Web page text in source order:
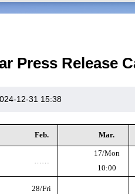
Press Release
12-31 15:38
Feb. Mar.
……
17/Mon
10:00
28/Fri